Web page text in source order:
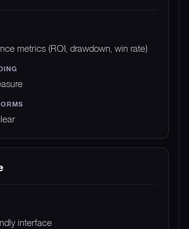
metrics (ROI, drawdown, win rate)
interface